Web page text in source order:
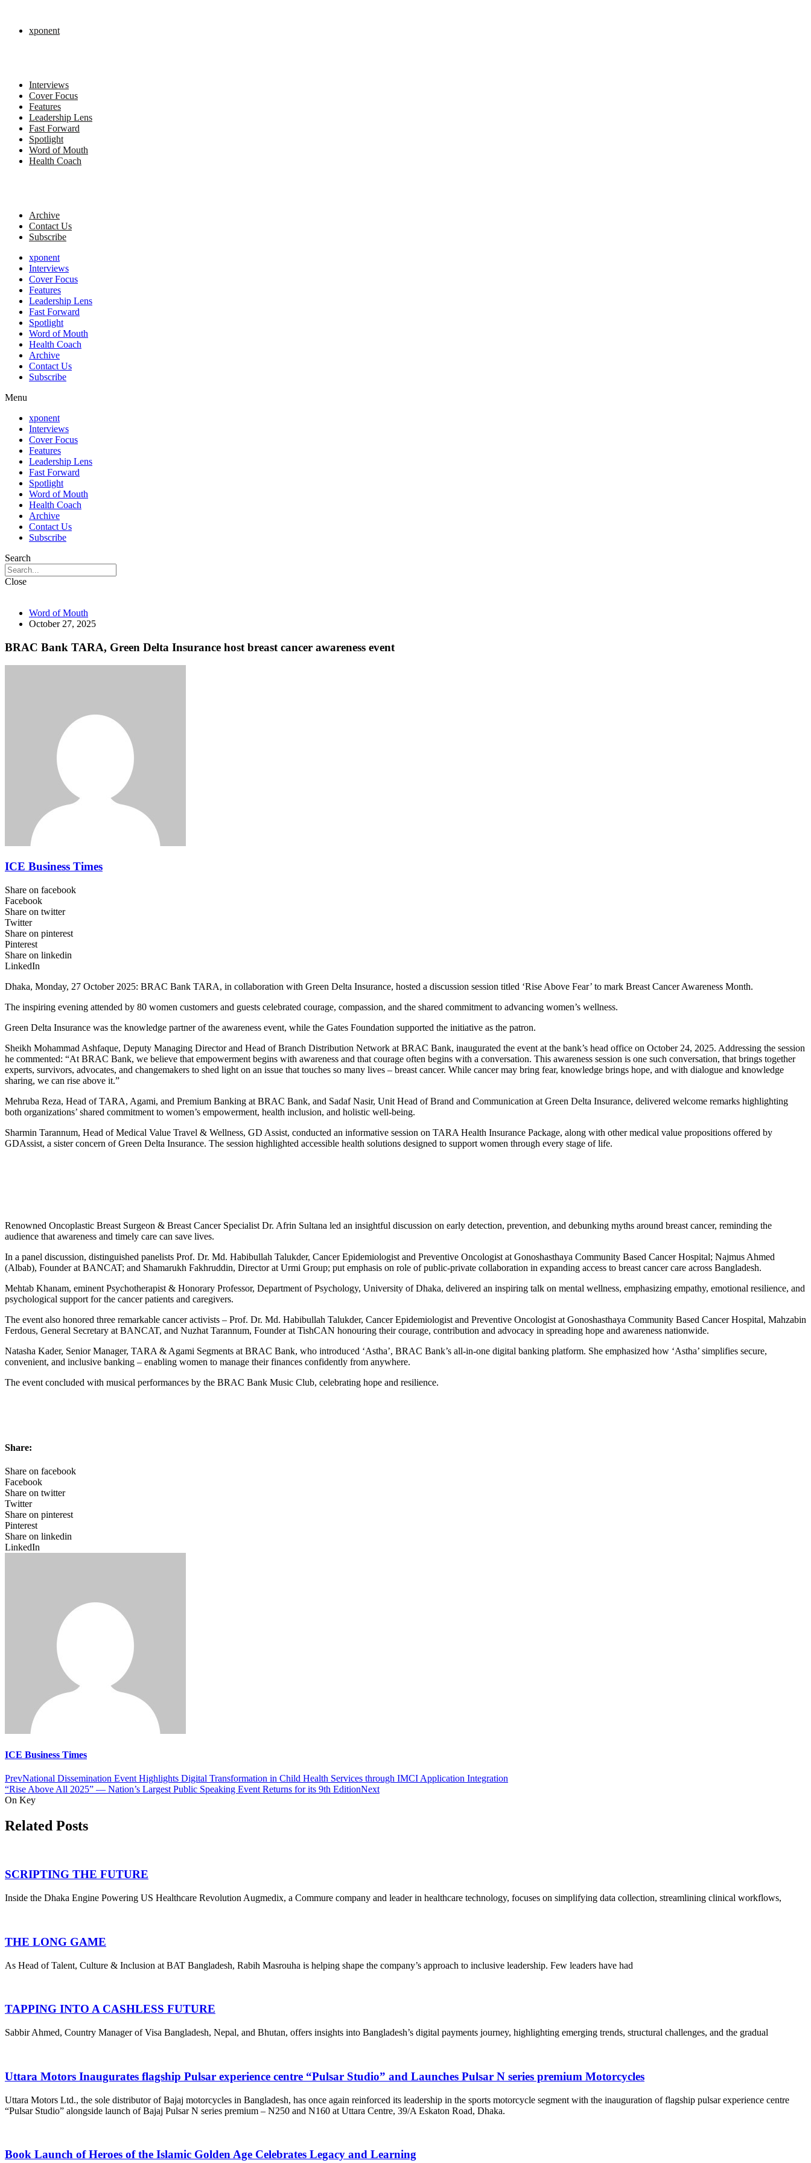
xponent
Interviews
Cover Focus
Features
Leadership Lens
Fast Forward
Spotlight
Word of Mouth
Health Coach
Archive
Contact Us
Subscribe
xponent
Interviews
Cover Focus
Features
Leadership Lens
Fast Forward
Spotlight
Word of Mouth
Health Coach
Archive
Contact Us
Subscribe
Menu
xponent
Interviews
Cover Focus
Features
Leadership Lens
Fast Forward
Spotlight
Word of Mouth
Health Coach
Archive
Contact Us
Subscribe
Search
Close
Word of Mouth
October 27, 2025
BRAC Bank TARA, Green Delta Insurance host breast cancer awareness event
ICE Business Times
Share on facebook
Facebook
Share on twitter
Twitter
Share on pinterest
Pinterest
Share on linkedin
LinkedIn
Dhaka, Monday, 27 October 2025: BRAC Bank TARA, in collaboration with Green Delta Insurance, hosted a discussion session titled ‘Rise Above Fear’ to mark Breast Cancer Awareness Month.
The inspiring evening attended by 80 women customers and guests celebrated courage, compassion, and the shared commitment to advancing women’s wellness.
Green Delta Insurance was the knowledge partner of the awareness event, while the Gates Foundation supported the initiative as the patron.
Sheikh Mohammad Ashfaque, Deputy Managing Director and Head of Branch Distribution Network at BRAC Bank, inaugurated the event at the bank’s head office on October 24, 2025. Addressing the session
he commented: “At BRAC Bank, we believe that empowerment begins with awareness and that courage often begins with a conversation. This awareness session is one such conversation, that brings together
experts, survivors, advocates, and changemakers to shed light on an issue that touches so many lives – breast cancer. While cancer may bring fear, knowledge brings hope, and with dialogue and knowledge
sharing, we can rise above it.”
Mehruba Reza, Head of TARA, Agami, and Premium Banking at BRAC Bank, and Sadaf Nasir, Unit Head of Brand and Communication at Green Delta Insurance, delivered welcome remarks highlighting
both organizations’ shared commitment to women’s empowerment, health inclusion, and holistic well-being.
Sharmin Tarannum, Head of Medical Value Travel & Wellness, GD Assist, conducted an informative session on TARA Health Insurance Package, along with other medical value propositions offered by
GDAssist, a sister concern of Green Delta Insurance. The session highlighted accessible health solutions designed to support women through every stage of life.
Renowned Oncoplastic Breast Surgeon & Breast Cancer Specialist Dr. Afrin Sultana led an insightful discussion on early detection, prevention, and debunking myths around breast cancer, reminding the
audience that awareness and timely care can save lives.
In a panel discussion, distinguished panelists Prof. Dr. Md. Habibullah Talukder, Cancer Epidemiologist and Preventive Oncologist at Gonoshasthaya Community Based Cancer Hospital; Najmus Ahmed
(Albab), Founder at BANCAT; and Shamarukh Fakhruddin, Director at Urmi Group; put emphasis on role of public-private collaboration in expanding access to breast cancer care across Bangladesh.
Mehtab Khanam, eminent Psychotherapist & Honorary Professor, Department of Psychology, University of Dhaka, delivered an inspiring talk on mental wellness, emphasizing empathy, emotional resilience, and
psychological support for the cancer patients and caregivers.
The event also honored three remarkable cancer activists – Prof. Dr. Md. Habibullah Talukder, Cancer Epidemiologist and Preventive Oncologist at Gonoshasthaya Community Based Cancer Hospital, Mahzabin
Ferdous, General Secretary at BANCAT, and Nuzhat Tarannum, Founder at TishCAN honouring their courage, contribution and advocacy in spreading hope and awareness nationwide.
Natasha Kader, Senior Manager, TARA & Agami Segments at BRAC Bank, who introduced ‘Astha’, BRAC Bank’s all-in-one digital banking platform. She emphasized how ‘Astha’ simplifies secure,
convenient, and inclusive banking – enabling women to manage their finances confidently from anywhere.
The event concluded with musical performances by the BRAC Bank Music Club, celebrating hope and resilience.
Share:
Share on facebook
Facebook
Share on twitter
Twitter
Share on pinterest
Pinterest
Share on linkedin
LinkedIn
ICE Business Times
PrevNational Dissemination Event Highlights Digital Transformation in Child Health Services through IMCI Application Integration
“Rise Above All 2025” — Nation’s Largest Public Speaking Event Returns for its 9th EditionNext
On Key
Related Posts
SCRIPTING THE FUTURE
Inside the Dhaka Engine Powering US Healthcare Revolution Augmedix, a Commure company and leader in healthcare technology, focuses on simplifying data collection, streamlining clinical workflows,
THE LONG GAME
As Head of Talent, Culture & Inclusion at BAT Bangladesh, Rabih Masrouha is helping shape the company’s approach to inclusive leadership. Few leaders have had
TAPPING INTO A CASHLESS FUTURE
Sabbir Ahmed, Country Manager of Visa Bangladesh, Nepal, and Bhutan, offers insights into Bangladesh’s digital payments journey, highlighting emerging trends, structural challenges, and the gradual
Uttara Motors Inaugurates flagship Pulsar experience centre “Pulsar Studio” and Launches Pulsar N series premium Motorcycles
Uttara Motors Ltd., the sole distributor of Bajaj motorcycles in Bangladesh, has once again reinforced its leadership in the sports motorcycle segment with the inauguration of flagship pulsar experience centre
“Pulsar Studio” alongside launch of Bajaj Pulsar N series premium – N250 and N160 at Uttara Centre, 39/A Eskaton Road, Dhaka.
Book Launch of Heroes of the Islamic Golden Age Celebrates Legacy and Learning